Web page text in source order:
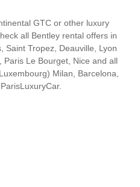
GTC or other luxury
all Bentley rental offers in
Saint Tropez, Deauville, Lyon
Paris Le Bourget, Nice and all
Milan, Barcelona,